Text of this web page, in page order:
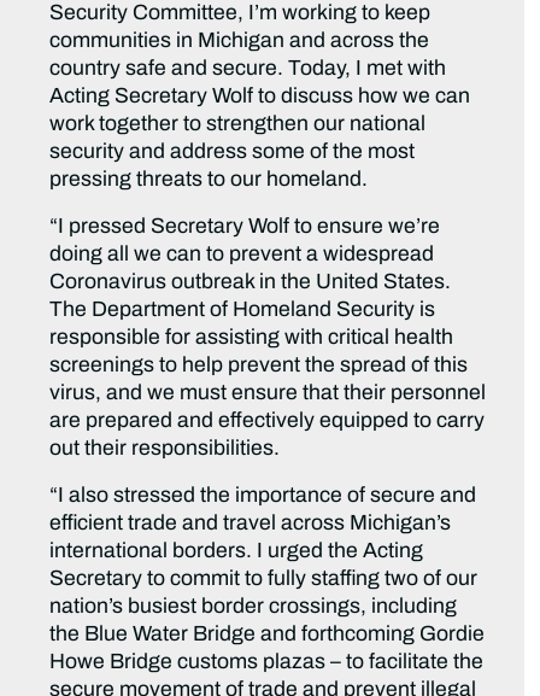
Security Committee, I’m working to keep
communities in Michigan and across the
country safe and secure. Today, I met with
Acting Secretary Wolf to discuss how we can
work together to strengthen our national
security and address some of the most
pressing threats to our homeland.
“I pressed Secretary Wolf to ensure we’re
doing all we can to prevent a widespread
Coronavirus outbreak in the United States.
The Department of Homeland Security is
responsible for assisting with critical health
screenings to help prevent the spread of this
virus, and we must ensure that their personnel
are prepared and effectively equipped to carry
out their responsibilities.
“I also stressed the importance of secure and
efficient trade and travel across Michigan’s
international borders. I urged the Acting
Secretary to commit to fully staffing two of our
nation’s busiest border crossings, including
the Blue Water Bridge and forthcoming Gordie
Howe Bridge customs plazas – to facilitate the
secure movement of trade and prevent illegal